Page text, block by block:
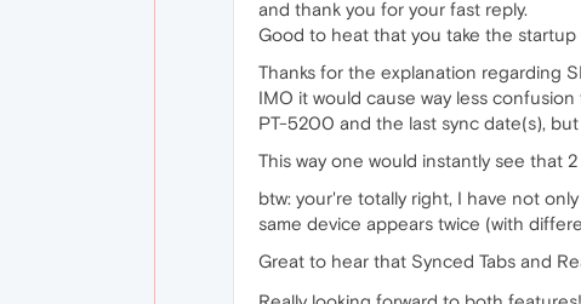
and thank you for your fast reply.
Good to heat that you take the
Thanks for the explanation regarding
IMO it would cause way less
PT-5200 and the last sync date(s),
This way one would instantly see that
btw: your're totally right, I have not
same device appears twice (with
Great to hear that Synced Tabs and